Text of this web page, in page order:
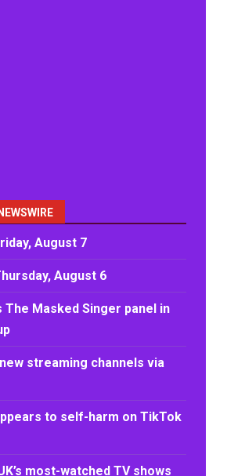
August 7
August 6
The Masked Singer panel in
streaming channels via
to self-harm on TikTok
most-watched TV shows